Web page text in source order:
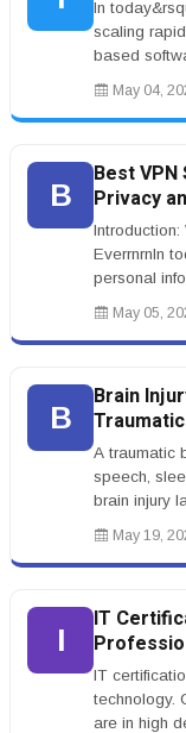
In
scaling
based
May 04,
B
Best
Privacy
EverrnrnIn
personal
increasing
May 05,
B
Brain
A traumatic
speech,
brain injury
after
May 19,
I
IT
IT
technology.
are in high